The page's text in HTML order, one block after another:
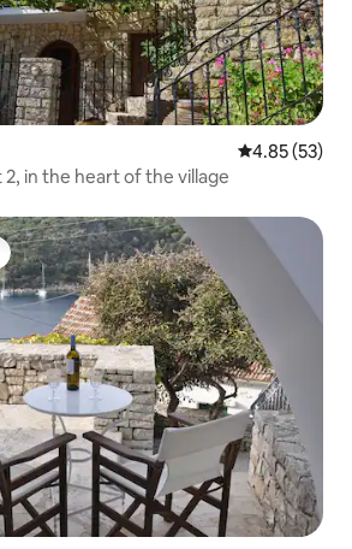
4.85 out of 5
4.85 (53)
in the heart of the village